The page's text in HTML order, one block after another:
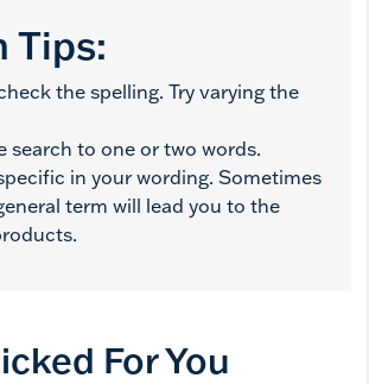
Tips:
the spelling. Try varying the
search to one or two words.
in your wording. Sometimes
term will lead you to the
For You